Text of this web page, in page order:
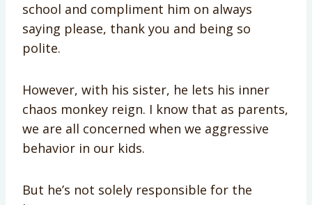
school and compliment him on always
saying please, thank you and being so
polite.
However, with his sister, he lets his inner
chaos monkey reign. I know that as parents,
we are all concerned when we aggressive
behavior in our kids.
But he’s not solely responsible for the